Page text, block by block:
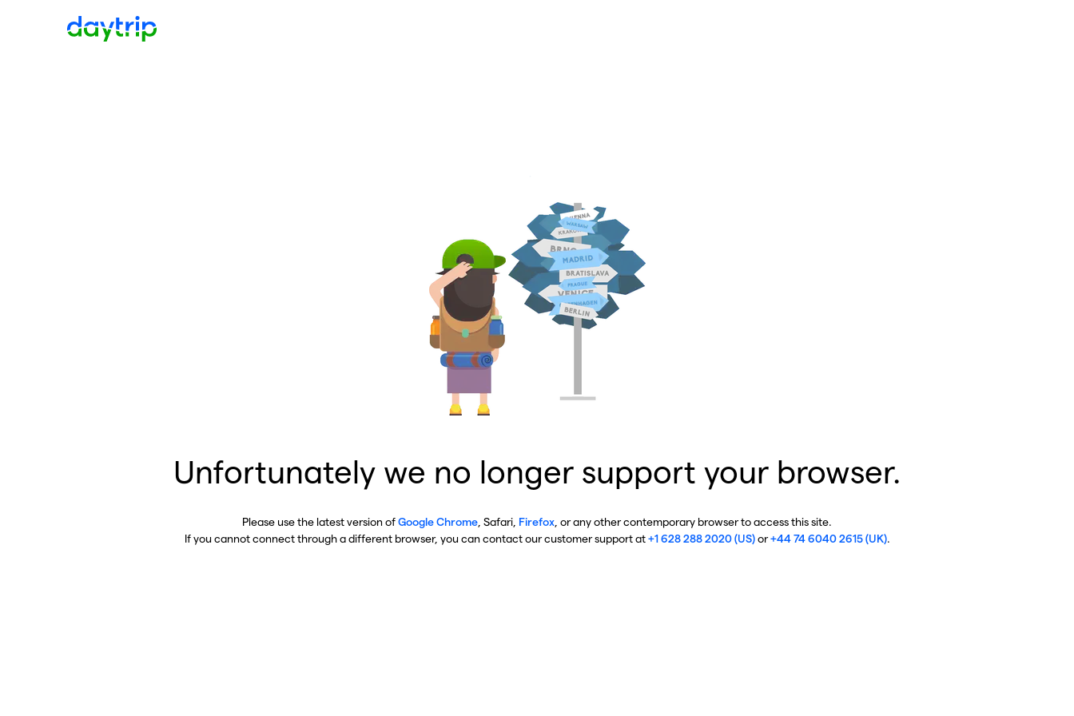
Unfortunately we no longer support your browser.
Please use the latest version ofGoogle Chrome , Safari, Firefox , or any other contemporary browser to access this site.
If you cannot connect through a different browser, you can contact our customer support at+1 628 288 2020 (US)or+44 74 6040 2615 (UK).